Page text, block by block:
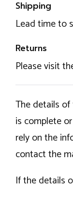
Shipping
Lead time to
Returns
Please visit
The details
is complete
rely on the
contact the
If the details